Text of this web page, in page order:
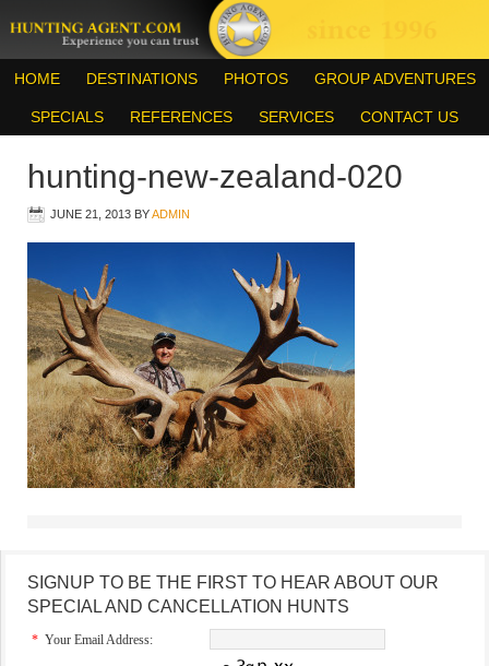
HOME DESTINATIONS PHOTOS GROUP ADVENTURES
SPECIALS REFERENCES SERVICES CONTACT US
hunting-new-zealand-020
JUNE 21, 2013 BYADMIN
SIGNUP TO BE THE FIRST TO HEAR ABOUT OUR
SPECIAL AND CANCELLATION HUNTS
* Your Email Address: